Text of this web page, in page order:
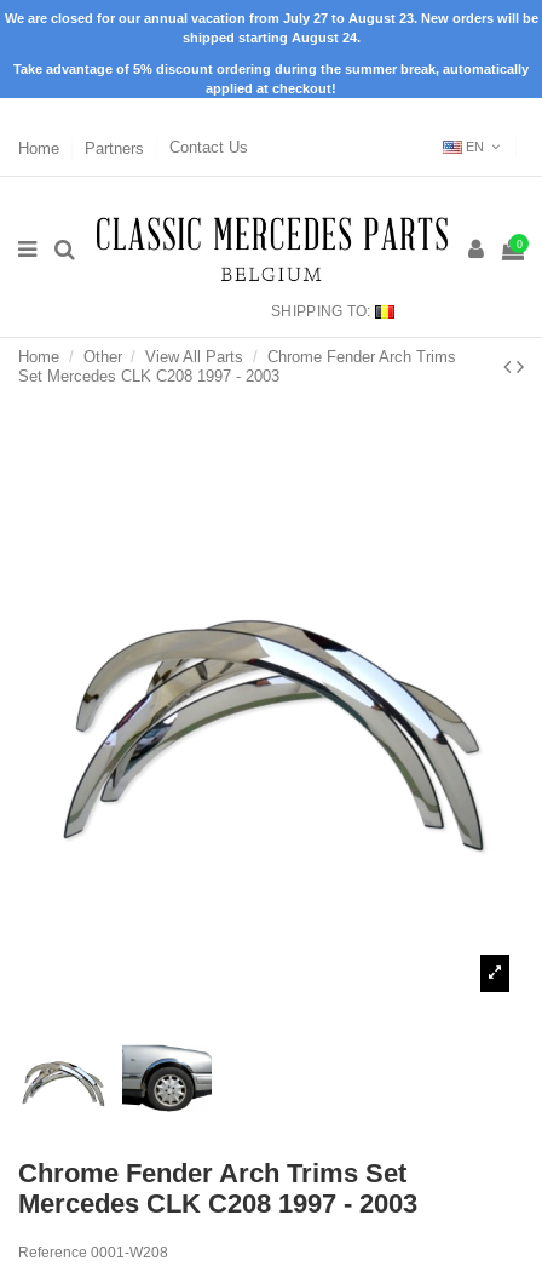
We are closed for our annual vacation from July 27 to August 23. New orders will be
shipped starting August 24.
Take advantage of 5% discount ordering during the summer break, automatically
applied at checkout!
Home Partners Contact Us EN
0
SHIPPING TO:
Home Other View All Parts
Chrome Fender Arch Trims
Set Mercedes CLK C208 1997 - 2003
Chrome Fender Arch Trims Set
Mercedes CLK C208 1997 - 2003
Reference 0001-W208